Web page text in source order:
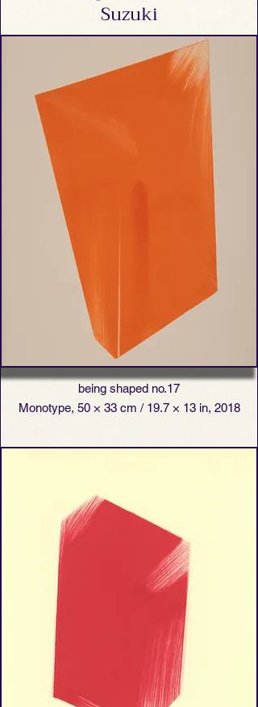
Suzuki
being shaped no.17
Monotype, 50 × 33 cm / 19.7 × 13 in, 2018